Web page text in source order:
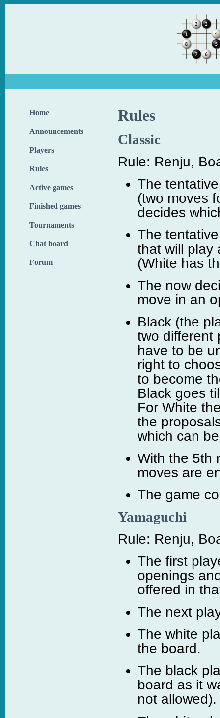
Home
Announcements
Players
Rules
Active games
Finished games
Tournaments
Chat board
Forum
Rules
Classic
Rule: Renju,
The
(two moves
decides
The
that will play
(White has
The now
move in an
Black (the
two different
have to be
right to
to become
Black goes
For White
the
which can
With the 5th
moves are
The game
Yamaguchi
Rule: Renju,
The first
openings
offered in
The next
The white
the board.
The black
board as it
not allowed).